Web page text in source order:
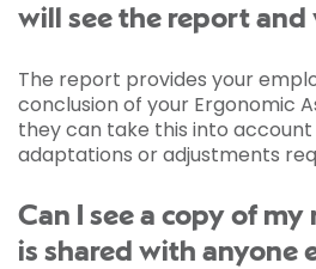
will see the report and
The report provides your
conclusion of your Ergonomic
they can take this into
adaptations or adjustments
Can I see a copy of
is shared with anyone